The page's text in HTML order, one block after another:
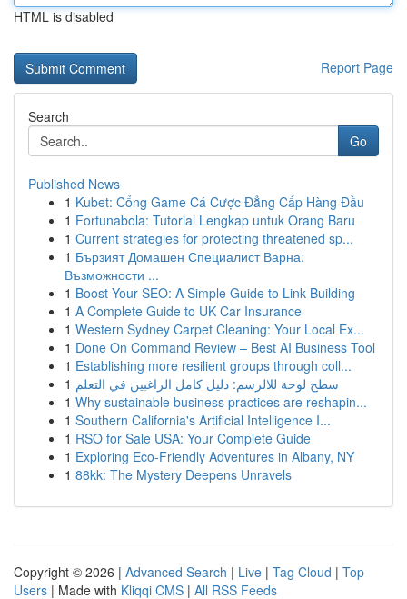
HTML is disabled
Report Page
Search
Go
Published News
1 Kubet: Cổng Game Cá Cược Đẳng Cấp Hàng Đầu
1 Fortunabola: Tutorial Lengkap untuk Orang Baru
1 Current strategies for protecting threatened sp...
1 Бързият Домашен Специалист Варна:
Възможности ...
1 Boost Your SEO: A Simple Guide to Link Building
1 A Complete Guide to UK Car Insurance
1 Western Sydney Carpet Cleaning: Your Local Ex...
1 Done On Command Review – Best AI Business Tool
1 Establishing more resilient groups through coll...
1 سطح لوحة للالرسم: دليل كامل الراغبين في التعلم
1 Why sustainable business practices are reshapin...
1 Southern California's Artificial Intelligence I...
1 RSO for Sale USA: Your Complete Guide
1 Exploring Eco-Friendly Adventures in Albany, NY
1 88kk: The Mystery Deepens Unravels
Copyright © 2026 | Advanced Search | Live | Tag Cloud | Top
Users | Made with Kliqqi CMS | All RSS Feeds